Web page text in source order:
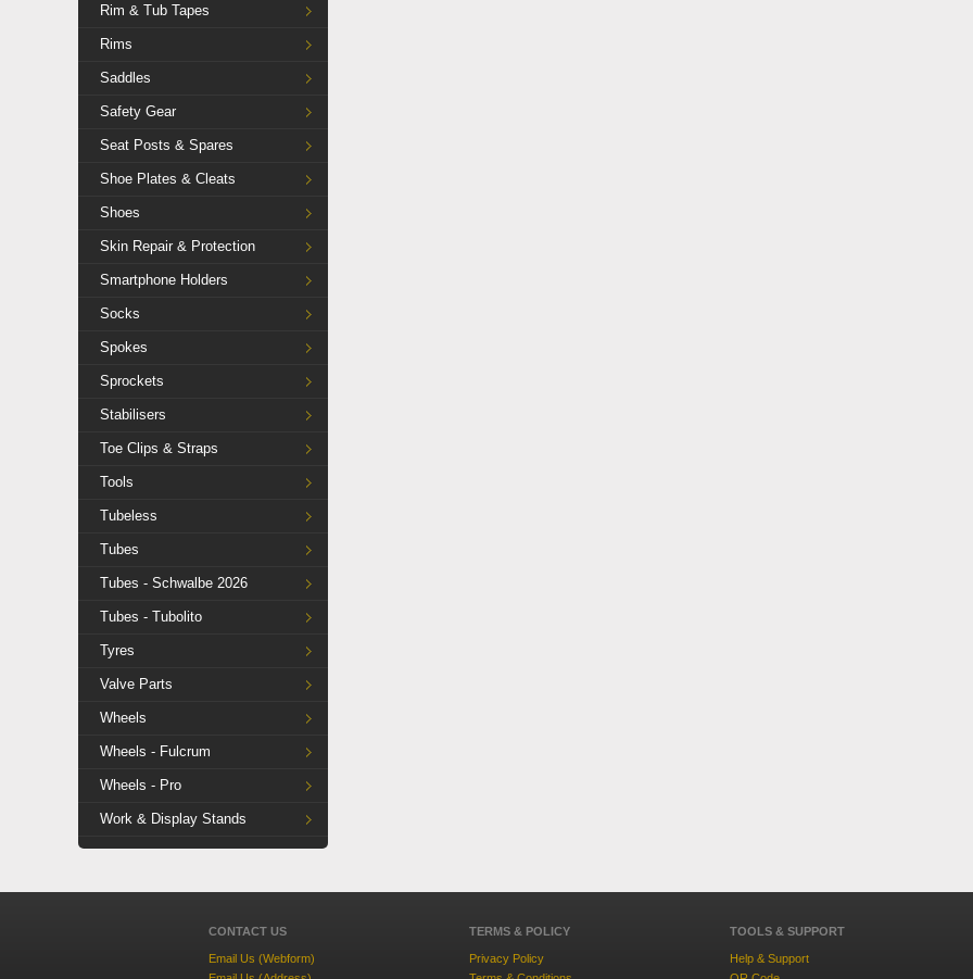
Rim & Tub Tapes
Rims
Saddles
Safety Gear
Seat Posts & Spares
Shoe Plates & Cleats
Shoes
Skin Repair & Protection
Smartphone Holders
Socks
Spokes
Sprockets
Stabilisers
Toe Clips & Straps
Tools
Tubeless
Tubes
Tubes - Schwalbe 2026
Tubes - Tubolito
Tyres
Valve Parts
Wheels
Wheels - Fulcrum
Wheels - Pro
Work & Display Stands
CONTACT US
Email Us (Webform)
TERMS & POLICY
Privacy Policy
TOOLS & SUPPORT
Help & Support